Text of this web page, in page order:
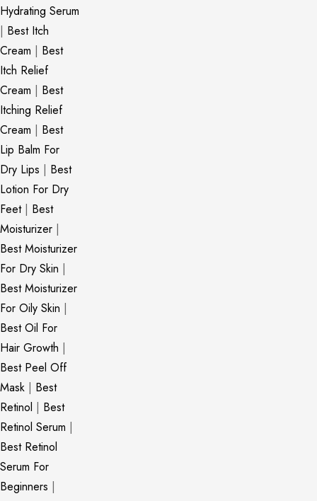
Hydrating Serum
| Best Itch
Cream | Best
Itch Relief
Cream | Best
Itching Relief
Cream | Best
Lip Balm For
Dry Lips | Best
Lotion For Dry
Feet| Best
Moisturizer |
Best Moisturizer
For Dry Skin |
Best Moisturizer
For Oily Skin |
Best Oil For
Hair Growth |
Best Peel Off
Mask | Best
Retinol | Best
Retinol Serum |
Best Retinol
Serum For
Beginners |